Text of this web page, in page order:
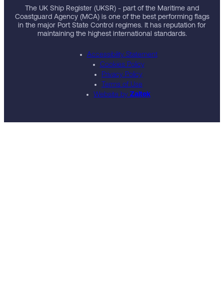
The UK Ship Register (UKSR) - part of the Maritime and
Coastguard Agency (MCA) is one of the best performing flags
in the major Port State Control regimes. It has reputation for
maintaining the highest international standards.
Accessibility Statement
Cookies Policy
Privacy Policy
Terms of Use
Website by Zaltek